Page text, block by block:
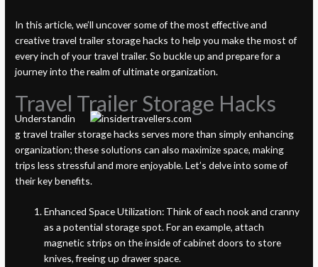
In this article, we’ll uncover some of the most effective and
creative travel trailer storage hacks to help you make the most of
every inch of your travel trailer. So buckle up and prepare for a
journey into the realm of ultimate organization.
Travel Trailer Storage Hacks
Understandin
g travel trailer storage hacks serves more than simply enhancing
organization; these solutions can also maximize space, making
trips less stressful and more enjoyable. Let’s delve into some of
their key benefits.
Enhanced Space Utilization: Think of each nook and cranny
as a potential storage spot. For an example, attach
magnetic strips on the inside of cabinet doors to store
knives, freeing up drawer space.